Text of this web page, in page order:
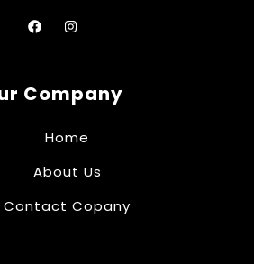
Company
Home
About Us
Contact Copany